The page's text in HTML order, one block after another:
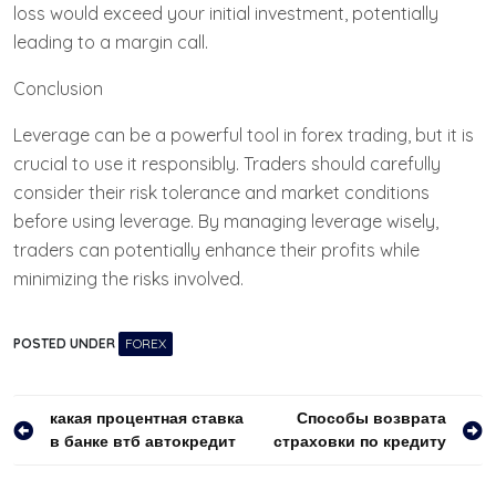
loss would exceed your initial investment, potentially
leading to a margin call.
Conclusion
Leverage can be a powerful tool in forex trading, but it is
crucial to use it responsibly. Traders should carefully
consider their risk tolerance and market conditions
before using leverage. By managing leverage wisely,
traders can potentially enhance their profits while
minimizing the risks involved.
POSTED UNDER FOREX
Навигация
какая процентная ставка
в банке втб автокредит
Способы возврата
страховки по кредиту